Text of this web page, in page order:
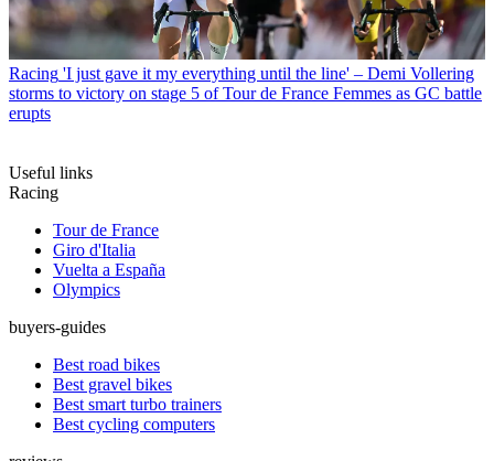
Racing 'I just gave it my everything until the line' – Demi Vollering
storms to victory on stage 5 of Tour de France Femmes as GC battle
erupts
Useful links
Racing
Tour de France
Giro d'Italia
Vuelta a España
Olympics
buyers-guides
Best road bikes
Best gravel bikes
Best smart turbo trainers
Best cycling computers